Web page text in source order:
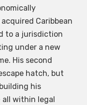
Caribbean
to a jurisdiction
under a new
His second
hatch, but
his
all within legal